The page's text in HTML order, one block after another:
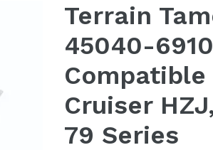
Terrain
45040-
Cruiser
79 Series